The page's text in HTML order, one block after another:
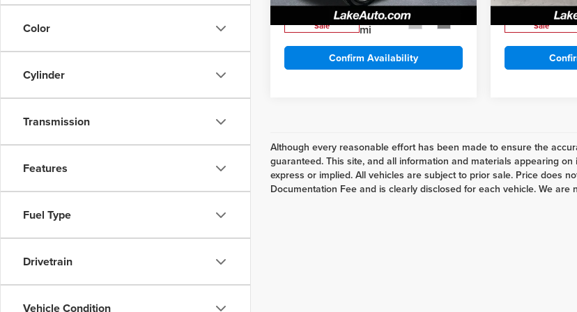
Color
Cylinder
Transmission
Features
Fuel Type
Drivetrain
Vehicle Condition
Available For
Sale
90,551
mi
Ext. Int.
Lake It, Love It Price:
Confirm Availability
Available For
Sale
Lake It, Love It
Although every reasonable effort has been made to ensure the
guaranteed. This site, and all information and materials appearing
express or implied. All vehicles are subject to prior sale. Price does
Documentation Fee and is clearly disclosed for each vehicle. We